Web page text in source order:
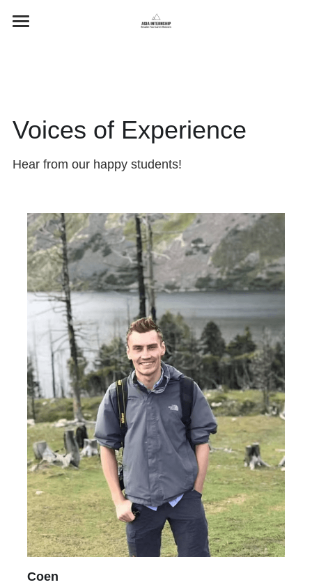
Voices of Experience
Hear from our happy students!
Coen